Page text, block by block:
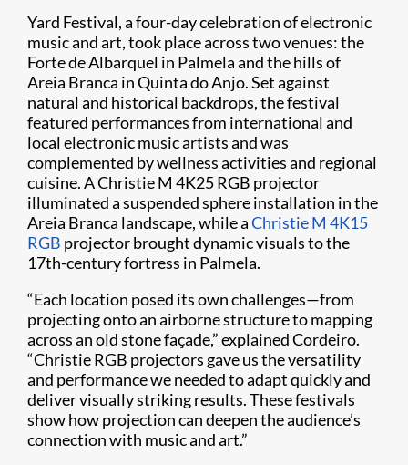
Yard Festival, a four-day celebration of electronic
music and art, took place across two venues: the
Forte de Albarquel in Palmela and the hills of
Areia Branca in Quinta do Anjo. Set against
natural and historical backdrops, the festival
featured performances from international and
local electronic music artists and was
complemented by wellness activities and regional
cuisine. A Christie M 4K25 RGB projector
illuminated a suspended sphere installation in the
Areia Branca landscape, while aChristie M 4K15
RGB projector brought dynamic visuals to the
17th-century fortress in Palmela.
“Each location posed its own challenges—from
projecting onto an airborne structure to mapping
across an old stone façade,” explained Cordeiro.
“Christie RGB projectors gave us the versatility
and performance we needed to adapt quickly and
deliver visually striking results. These festivals
show how projection can deepen the audience’s
connection with music and art.”